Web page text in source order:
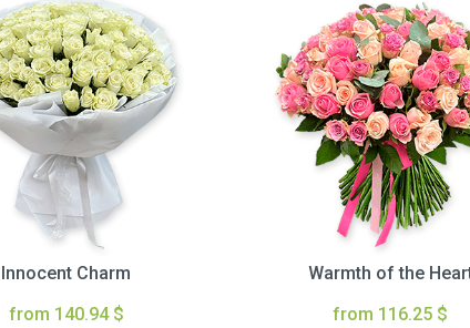
Innocent Charm
from 140.94 $
Warmth of the
from 116.25 $